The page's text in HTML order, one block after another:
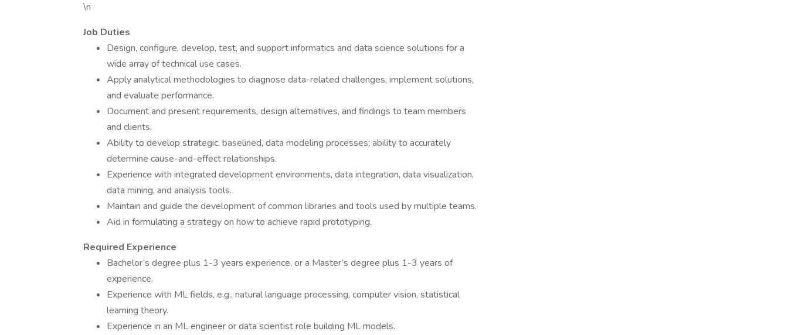
\n
Job Duties
Design, configure, develop, test, and support informatics and data science solutions for a
wide array of technical use cases.
Apply analytical methodologies to diagnose data-related challenges, implement solutions,
and evaluate performance.
Document and present requirements, design alternatives, and findings to team members
and clients.
Ability to develop strategic, baselined, data modeling processes; ability to accurately
determine cause-and-effect relationships.
Experience with integrated development environments, data integration, data visualization,
data mining, and analysis tools.
Maintain and guide the development of common libraries and tools used by multiple teams.
Aid in formulating a strategy on how to achieve rapid prototyping.
Required Experience
Bachelor’s degree plus 1-3 years experience, or a Master’s degree plus 1-3 years of
experience.
Experience with ML fields, e.g., natural language processing, computer vision, statistical
learning theory.
Experience in an ML engineer or data scientist role building ML models.